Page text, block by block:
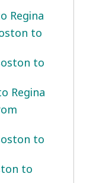
Regina
to
to
Regina
to
to